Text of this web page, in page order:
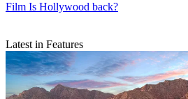
Film Is Hollywood back?
Latest in Features